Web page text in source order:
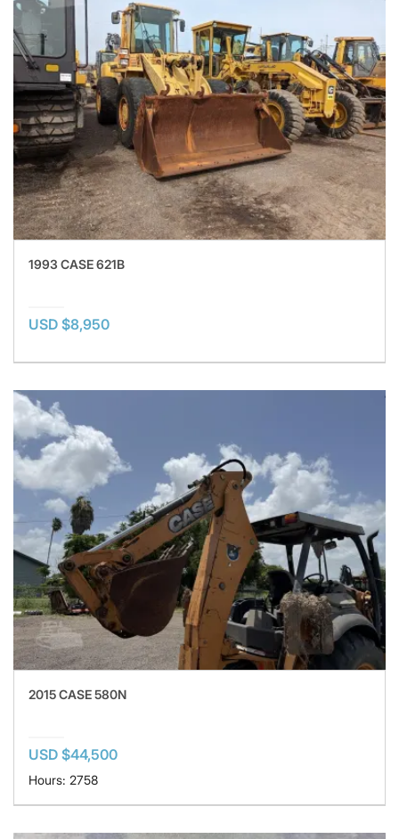
1993 CASE 621B
USD $8,950
2015 CASE 580N
USD $44,500
Hours: 2758